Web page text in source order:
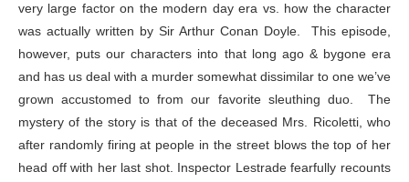
very large factor on the modern day era vs. how the character
was actually written by Sir Arthur Conan Doyle. This episode,
however, puts our characters into that long ago & bygone era
and has us deal with a murder somewhat dissimilar to one we’ve
grown accustomed to from our favorite sleuthing duo. The
mystery of the story is that of the deceased Mrs. Ricoletti, who
after randomly firing at people in the street blows the top of her
head off with her last shot. Inspector Lestrade fearfully recounts